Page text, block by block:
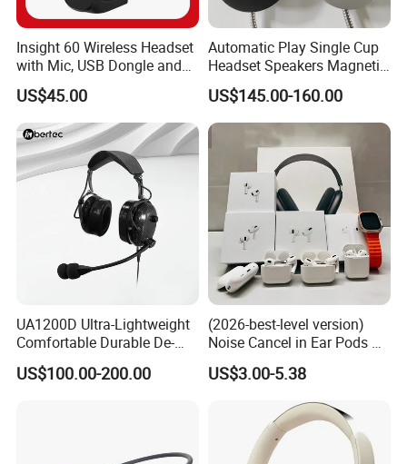
Insight 60 Wireless Headset
with Mic, USB Dongle and
Smart Base
US$45.00
Automatic Play Single Cup
Headset Speakers Magnetic
Hanger for Exhibitions and
Museums
US$145.00-160.00
UA1200D Ultra-Lightweight
Comfortable Durable De-
Icing Ground Support
Headset for Bucket Crew
US$100.00-200.00
(2026-best-level version)
Noise Cancel in Ear Pods Air
Max Buds PRO 2 3 4 Stereo
Headphone Earphone
Wireless Bluetooth Earbuds
Gaming Headset E
US$3.00-5.38